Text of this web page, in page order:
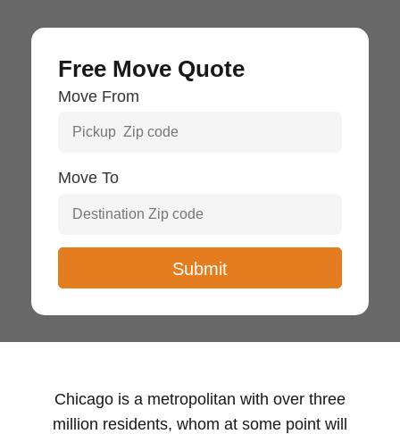
Free Move Quote
Move From
Move To
Chicago is a metropolitan with over three
million residents, whom at some point will